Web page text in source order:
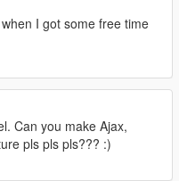
I got some free time
Can you make Ajax,
pls pls pls??? :)